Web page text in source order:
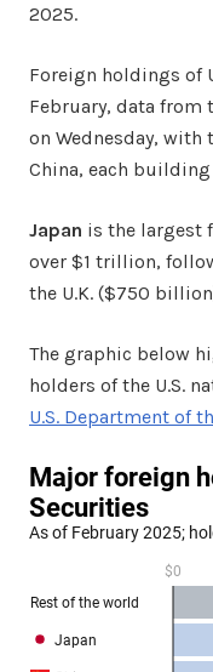
2025.
Foreign holdings of
February, data from
on Wednesday, with
China, each
Japan is the largest
over $1 trillion,
the U.K. ($750
The graphic below
holders of the U.S.
U.S. Department of